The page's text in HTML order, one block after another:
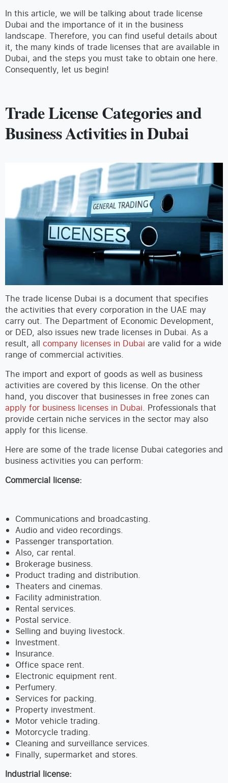
In this article, we will be talking about trade license
Dubai and the importance of it in the business
landscape. Therefore, you can find useful details about
it, the many kinds of trade licenses that are available in
Dubai, and the steps you must take to obtain one here.
Consequently, let us begin!
Trade License Categories and
Business Activities in Dubai
The trade license Dubai is a document that specifies
the activities that every corporation in the UAE may
carry out. The Department of Economic Development,
or DED, also issues new trade licenses in Dubai. As a
result, all company licenses in Dubai are valid for a wide
range of commercial activities.
The import and export of goods as well as business
activities are covered by this license. On the other
hand, you discover that businesses in free zones can
apply for business licenses in Dubai. Professionals that
provide certain niche services in the sector may also
apply for this license.
Here are some of the trade license Dubai categories and
business activities you can perform:
Commercial license:
Communications and broadcasting.
Audio and video recordings.
Passenger transportation.
Also, car rental.
Brokerage business.
Product trading and distribution.
Theaters and cinemas.
Facility administration.
Rental services.
Postal service.
Selling and buying livestock.
Investment.
Insurance.
Office space rent.
Electronic equipment rent.
Perfumery.
Services for packing.
Property investment.
Motor vehicle trading.
Motorcycle trading.
Cleaning and surveillance services.
Finally, supermarket and stores.
Industrial license: